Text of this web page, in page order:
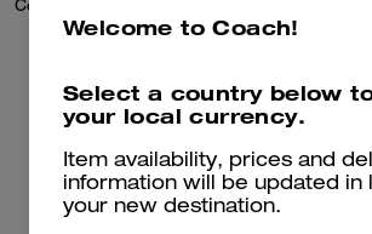
1,250 kr
Welcome to Coach!
Select a country below
your local currency.
Item availability, prices and
information will be updated in
your new destination.